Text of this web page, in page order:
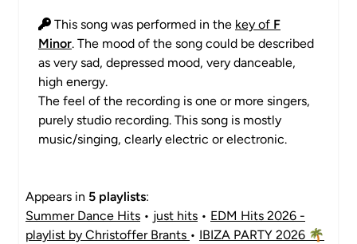
This song was performed in the key of F
Minor. The mood of the song could be described
as very sad, depressed mood, very danceable,
high energy.
The feel of the recording is one or more singers,
purely studio recording. This song is mostly
music/singing, clearly electric or electronic.
Appears in 5 playlists:
Summer Dance Hits • just hits • EDM Hits 2026 -
playlist by Christoffer Brants • IBIZA PARTY 2026 🌴